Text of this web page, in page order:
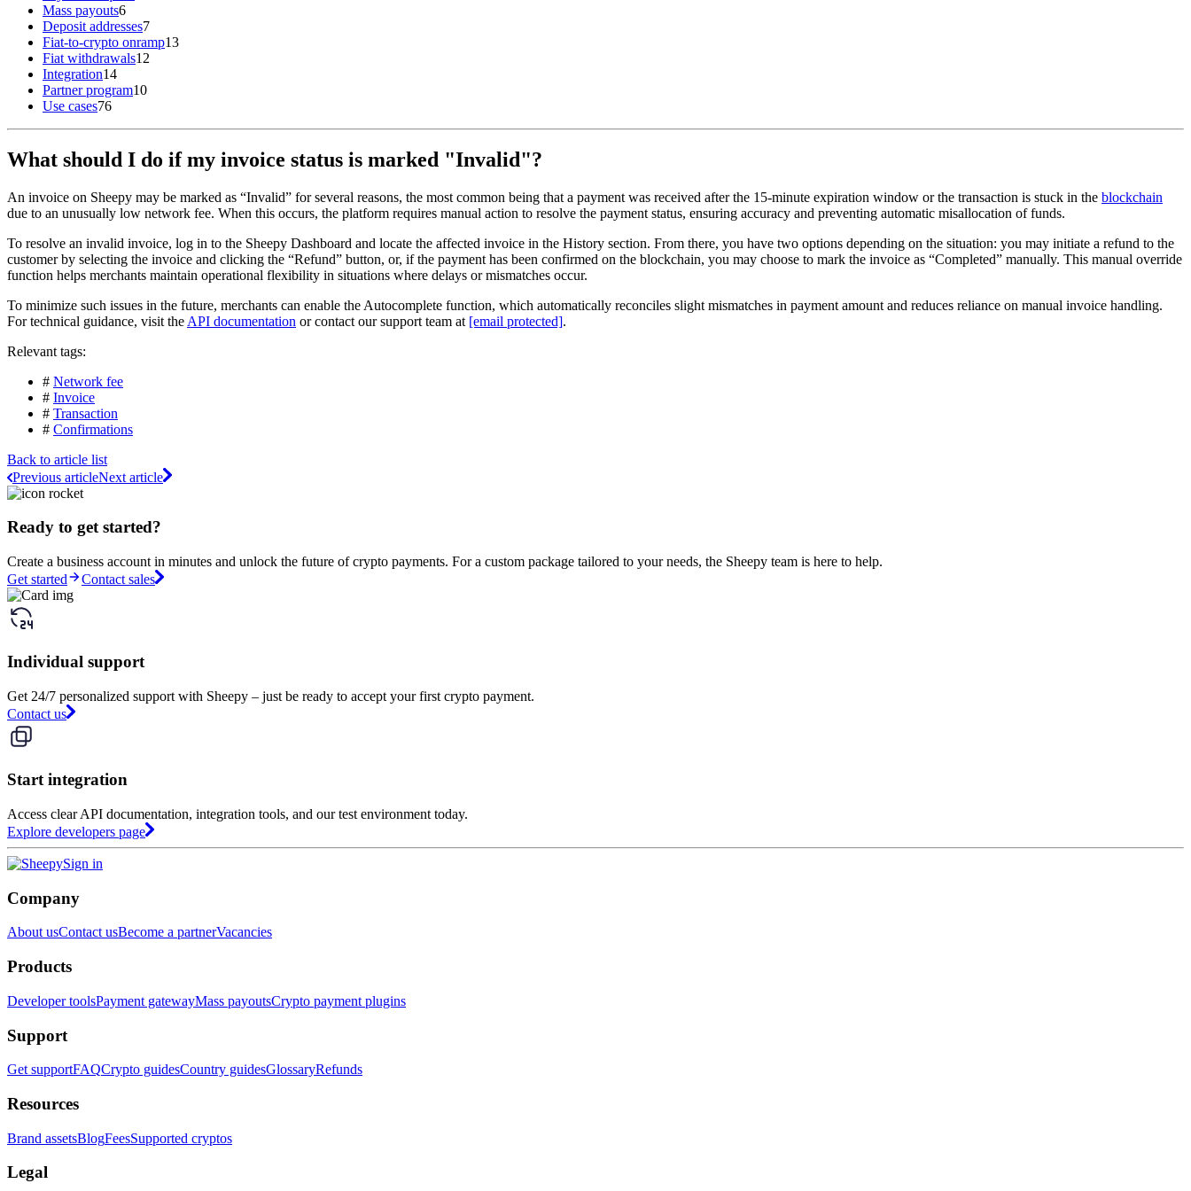
Mass payouts6
Deposit addresses7
Fiat-to-crypto onramp13
Fiat withdrawals12
Integration14
Partner program10
Use cases76
What should I do if my invoice status is marked "Invalid"?
An invoice on Sheepy may be marked as “Invalid” for several reasons, the most common being that a payment was received after the 15-minute expiration window or the transaction is stuck in the blockchain
due to an unusually low network fee. When this occurs, the platform requires manual action to resolve the payment status, ensuring accuracy and preventing automatic misallocation of funds.
To resolve an invalid invoice, log in to the Sheepy Dashboard and locate the affected invoice in the History section. From there, you have two options depending on the situation: you may initiate a refund to the
customer by selecting the invoice and clicking the “Refund” button, or, if the payment has been confirmed on the blockchain, you may choose to mark the invoice as “Completed” manually. This manual override
function helps merchants maintain operational flexibility in situations where delays or mismatches occur.
To minimize such issues in the future, merchants can enable the Autocomplete function, which automatically reconciles slight mismatches in payment amount and reduces reliance on manual invoice handling.
For technical guidance, visit the API documentation or contact our support team at [email protected].
Relevant tags:
# Network fee
# Invoice
# Transaction
# Confirmations
Back to article list
Previous articleNext article
Ready to get started?
Create a business account in minutes and unlock the future of crypto payments. For a custom package tailored to your needs, the Sheepy team is here to help.
Get started
Contact sales
Individual support
Get 24/7 personalized support with Sheepy – just be ready to accept your first crypto payment.
Contact us
Start integration
Access clear API documentation, integration tools, and our test environment today.
Explore developers page
Sign in
Company
About usContact usBecome a partnerVacancies
Products
Developer toolsPayment gatewayMass payoutsCrypto payment plugins
Support
Get supportFAQCrypto guidesCountry guidesGlossaryRefunds
Resources
Brand assetsBlogFeesSupported cryptos
Legal